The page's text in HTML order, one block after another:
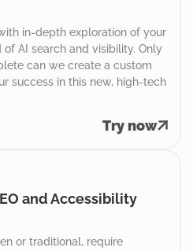
in-depth exploration of your
AI search and visibility. Only
can we create a custom
success in this new, high-tech
Try now
and Accessibility
or traditional, require